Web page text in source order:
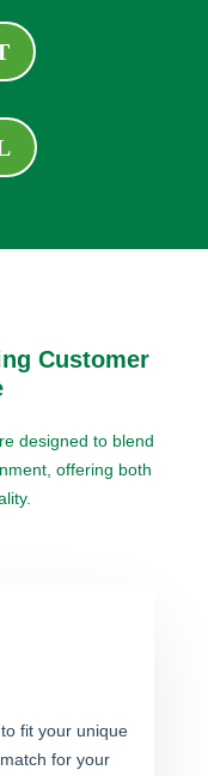
Customer
designed to blend
offering both
fit your unique
for your